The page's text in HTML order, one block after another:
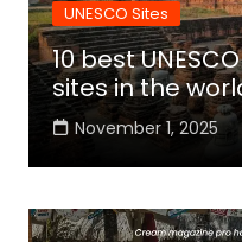
UNESCO Sites
10 best
sites in the
November 1, 2025